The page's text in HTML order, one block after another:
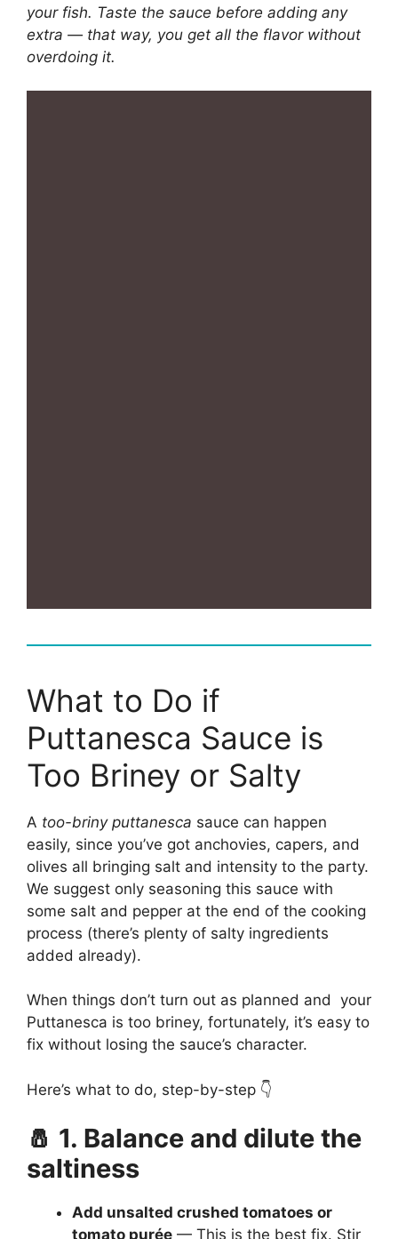
your fish. Taste the sauce before adding any
extra — that way, you get all the flavor without
overdoing it.
What to Do if
Puttanesca Sauce is
Too Briney or Salty
A too-briny puttanesca sauce can happen
easily, since you’ve got anchovies, capers, and
olives all bringing salt and intensity to the party.
We suggest only seasoning this sauce with
some salt and pepper at the end of the cooking
process (there’s plenty of salty ingredients
added already).
When things don’t turn out as planned and your
Puttanesca is too briney, fortunately, it’s easy to
fix without losing the sauce’s character.
Here’s what to do, step-by-step 👇
🧂 1. Balance and dilute the
saltiness
Add unsalted crushed tomatoes or
tomato purée — This is the best fix. Stir